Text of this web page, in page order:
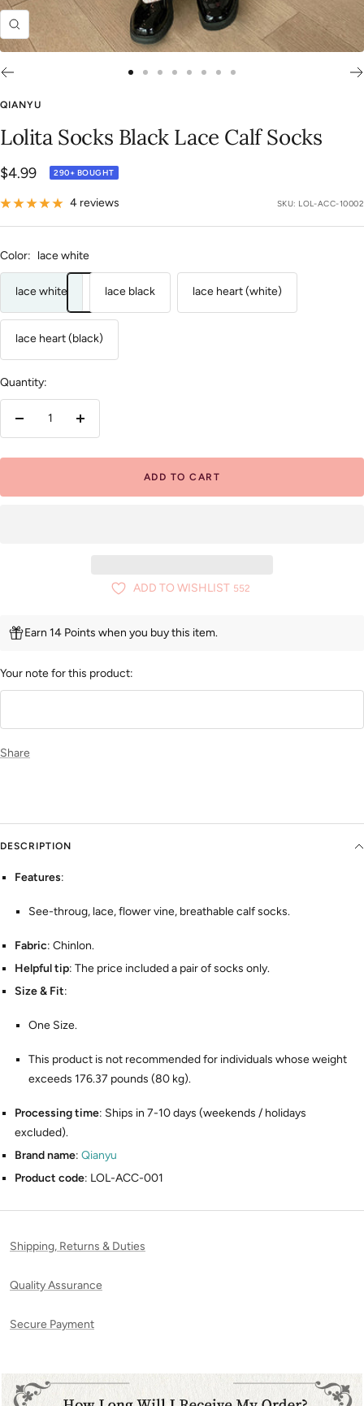
Zoom
1
2 3
5 6 7
8
QIANYU
Lolita Socks Black Lace Calf Socks
Sale
price
$4.99 290+ BOUGHT
4 reviews SKU: LOL-ACC-10002
Color: lace white
lace white lace black lace heart (white)
lace heart (black)
Quantity:
Decrease
Increase
ADD TO CART
ADD TO WISHLIST 552
Earn 14 Points when you buy this item.
Your note for this product:
Share
DESCRIPTION
Features:
See-throug, lace, flower vine, breathable calf socks.
Fabric: Chinlon.
Helpful tip: The price included a pair of socks only.
Size & Fit:
One Size.
This product is not recommended for individuals whose weight
exceeds 176.37 pounds (80 kg).
Processing time: Ships in 7-10 days (weekends / holidays
excluded).
Brand name: Qianyu
Product code: LOL-ACC-001
Shipping, Returns & Duties
Quality Assurance
Secure Payment